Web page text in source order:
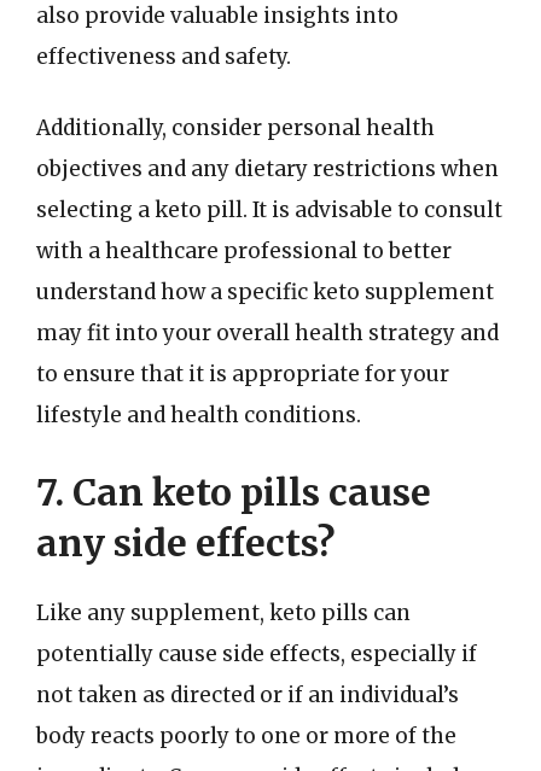
also provide valuable insights into
effectiveness and safety.
Additionally, consider personal health
objectives and any dietary restrictions when
selecting a keto pill. It is advisable to consult
with a healthcare professional to better
understand how a specific keto supplement
may fit into your overall health strategy and
to ensure that it is appropriate for your
lifestyle and health conditions.
7. Can keto pills cause
any side effects?
Like any supplement, keto pills can
potentially cause side effects, especially if
not taken as directed or if an individual’s
body reacts poorly to one or more of the